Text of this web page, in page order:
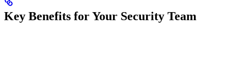
Key Benefits for Your Security Team